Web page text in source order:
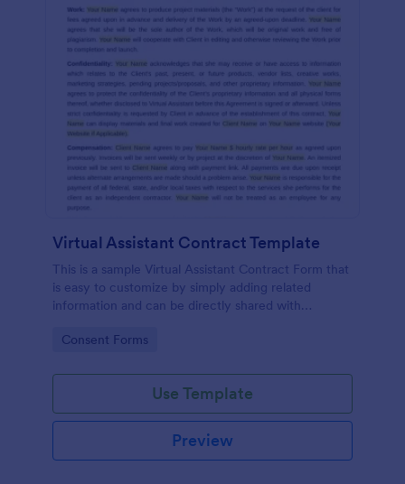
Virtual Assistant Contract Template
This is a sample Virtual Assistant Contract Form that
is easy to customize by simply adding related
information and can be directly shared with
Go to Category:
Consent Forms
Use Template
Preview